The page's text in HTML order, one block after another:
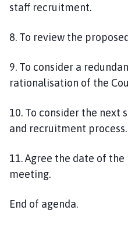
staff recruitment.
8. To review the
9. To consider a
rationalisation of the
10. To consider the next
and recruitment process.
11. Agree the date of
meeting.
End of agenda.